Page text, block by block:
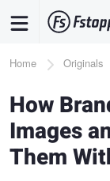
content
Breadcrumb
Home Originals
How
Images
Them